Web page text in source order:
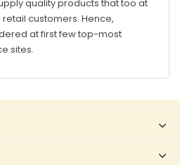
quality products that too at
customers. Hence,
at first few top-most
sites.